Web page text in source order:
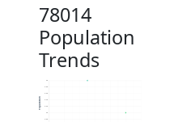
78014
Population
Trends
4.8k
5k
5.2k
5.4k
5.6k
5.8k
6k
Population